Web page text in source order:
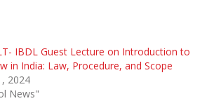
IBDL Guest Lecture on Introduction to
in India: Law, Procedure, and Scope
2024
News"